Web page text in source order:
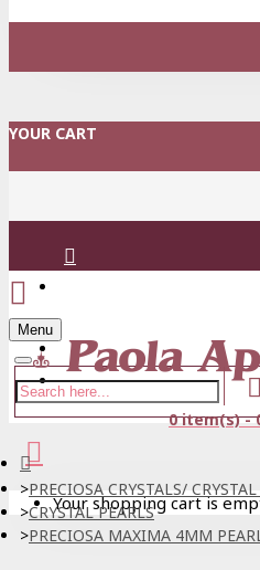
YOUR CART
Register
Menu
0 item(s) -
Your shopping cart is
PRECIOSA CRYSTALS/
CRYSTAL PEARLS
PRECIOSA MAXIMA 4MM